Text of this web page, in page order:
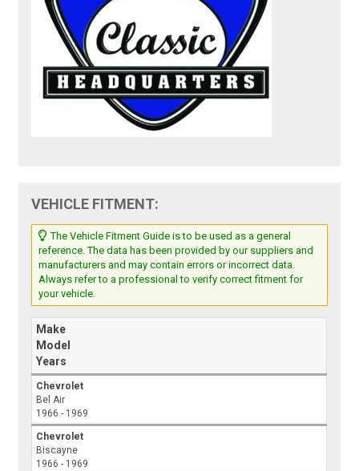
VEHICLE FITMENT:
The Vehicle Fitment Guide is to be used as a general
reference. The data has been provided by our suppliers and
manufacturers and may contain errors or incorrect data.
Always refer to a professional to verify correct fitment for
your vehicle.
Make
Model
Years
Chevrolet
Bel Air
1966 - 1969
Chevrolet
Biscayne
1966 - 1969